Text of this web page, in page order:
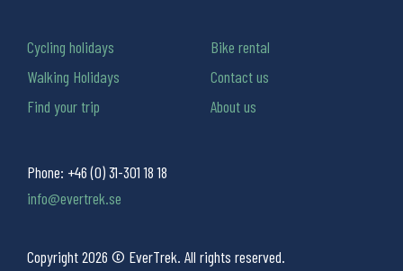
Phone: +46 (0) 31-301 18 18
info@evertrek.se
Copyright 2026 © EverTrek. All rights reserved.
Cycling holidays
Walking Holidays
Find your trip
Bike rental
Contact us
About us